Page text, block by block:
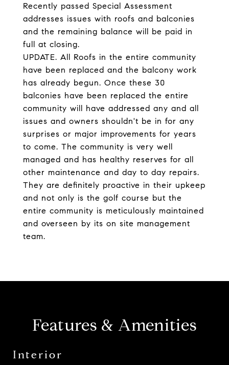
Recently passed Special Assessment
addresses issues with roofs and balconies
and the remaining balance will be paid in
full at closing.
UPDATE. All Roofs in the entire community
have been replaced and the balcony work
has already begun. Once these 30
balconies have been replaced the entire
community will have addressed any and all
issues and owners shouldn't be in for any
surprises or major improvements for years
to come. The community is very well
managed and has healthy reserves for all
other maintenance and day to day repairs.
They are definitely proactive in their upkeep
and not only is the golf course but the
entire community is meticulously maintained
and overseen by its on site management
team.
Features & Amenities
Interior